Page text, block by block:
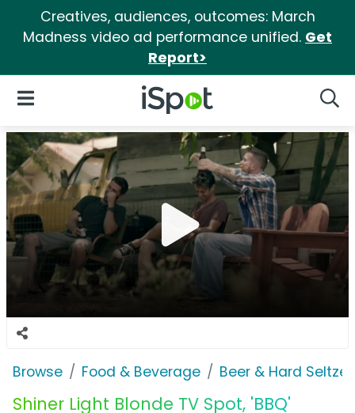
Creatives, audiences, outcomes: March
Madness video ad performance unified. Get
Report>
iSpot Logo
Open Navigation
Browse Food & Beverage Beer & Hard Seltzer
Shiner Light Blonde TV Spot, 'BBQ'